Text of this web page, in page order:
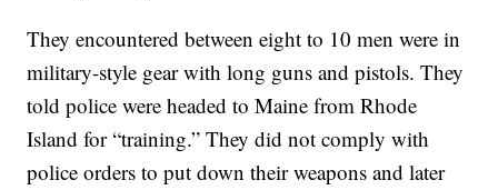
They encountered between eight to 10 men were in
military-style gear with long guns and pistols. They
told police were headed to Maine from Rhode
Island for “training.” They did not comply with
police orders to put down their weapons and later